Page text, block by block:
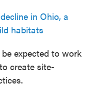
in Ohio, a
habitats
expected to work
create site-